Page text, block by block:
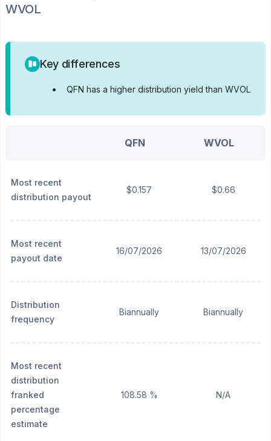
WVOL
Key differences
• QFN has a higher distribution yield than WVOL
QFN WVOL
Most recent
distribution payout
$0.157 $0.66
Most recent
payout date
16/07/2026 13/07/2026
Distribution
frequency
Biannually Biannually
Most recent
distribution
franked
percentage
estimate
108.58 % N/A